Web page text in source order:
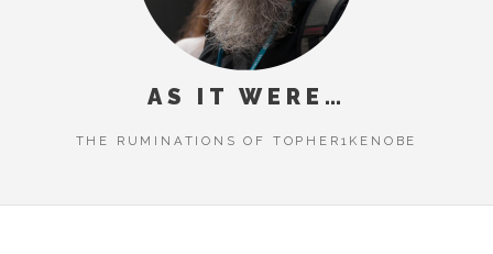
AS IT WERE…
THE RUMINATIONS OF TOPHER1KENOBE